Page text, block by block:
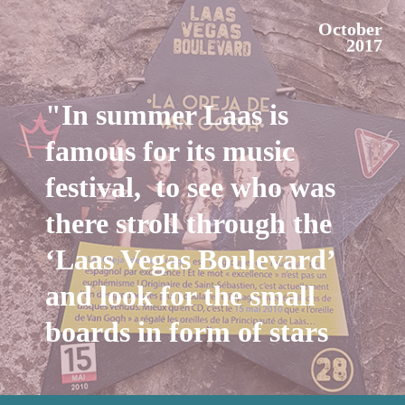
October
2017
"In summer Laas is
famous for its music
festival, to see who was
there stroll through the
‘Laas Vegas Boulevard’
and look for the small
boards in form of stars
on the walls."